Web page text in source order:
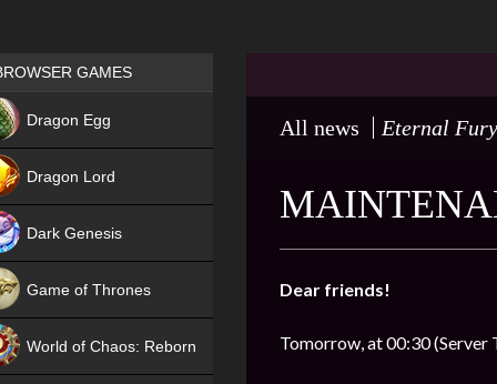
All news Eternal
Dear friends!
Tomorrow, at 00:30 (Server
Games place
GAMES
Dragon Egg
Dragon Lord
Dark Genesis
Game of Thrones
World of Chaos: Reborn